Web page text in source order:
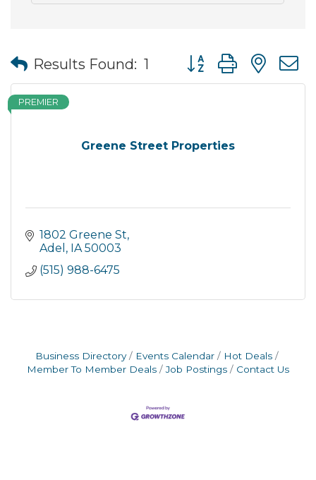
Results Found: 1 Button group with
Greene Street Properties
PREMIER
1802 Greene St
Adel
IA 50003
(515) 988-6475
Business Directory Events Calendar
Hot Deals
Member To Member Deals
Job Postings Contact Us